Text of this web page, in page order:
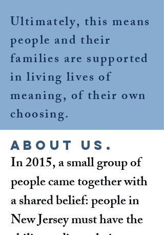
Ultimately, this means
people and their
families are supported
in living lives of
meaning, of their own
choosing.
About Us.
In 2015, a small group of
people came together with
a shared belief: people in
New Jersey must have the